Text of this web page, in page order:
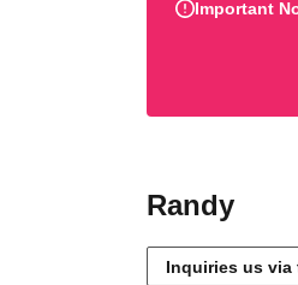
Important
Randy
Inquiries us